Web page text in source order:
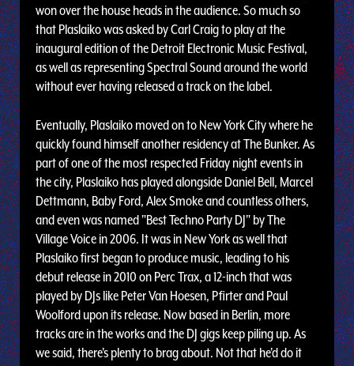
won over the house heads in the audience. So much so
that Plaslaiko was asked by Carl Craig to play at the
inaugural edition of the Detroit Electronic Music Festival,
as well as representing Spectral Sound around the world
without ever having released a track on the label.
Eventually, Plaslaiko moved on to New York City where he
quickly found himself another residency at The Bunker. As
part of one of the most respected Friday night events in
the city, Plaslaiko has played alongside Daniel Bell, Marcel
Dettmann, Baby Ford, Alex Smoke and countless others,
and even was named "Best Techno Party DJ" by The
Village Voice in 2006. It was in New York as well that
Plaslaiko first began to produce music, leading to his
debut release in 2010 on Perc Trax, a 12-inch that was
played by DJs like Peter Van Hoesen, Pfirter and Paul
Woolford upon its release. Now based in Berlin, more
tracks are in the works and the DJ gigs keep piling up. As
we said, there's plenty to brag about. Not that he'd do it